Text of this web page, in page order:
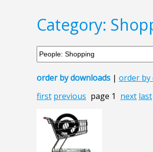
Category:
order by downloads | order by
first previous page 1 next last